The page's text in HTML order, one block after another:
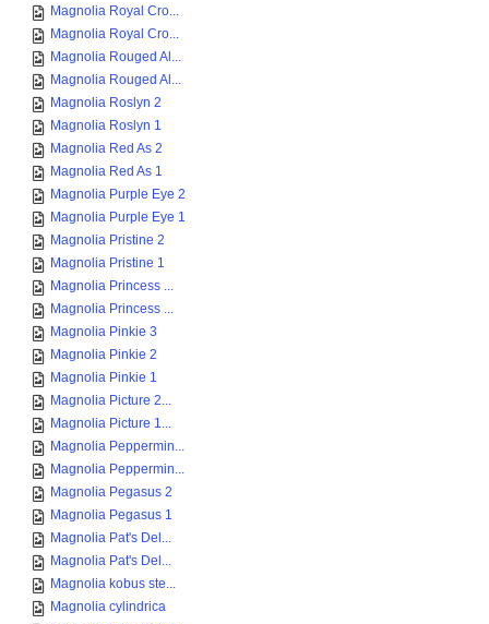
Magnolia Royal Cro...
Magnolia Royal Cro...
Magnolia Rouged Al...
Magnolia Rouged Al...
Magnolia Roslyn 2
Magnolia Roslyn 1
Magnolia Red As 2
Magnolia Red As 1
Magnolia Purple Eye 2
Magnolia Purple Eye 1
Magnolia Pristine 2
Magnolia Pristine 1
Magnolia Princess ...
Magnolia Princess ...
Magnolia Pinkie 3
Magnolia Pinkie 2
Magnolia Pinkie 1
Magnolia Picture 2...
Magnolia Picture 1...
Magnolia Peppermin...
Magnolia Peppermin...
Magnolia Pegasus 2
Magnolia Pegasus 1
Magnolia Pat's Del...
Magnolia Pat's Del...
Magnolia kobus ste...
Magnolia cylindrica